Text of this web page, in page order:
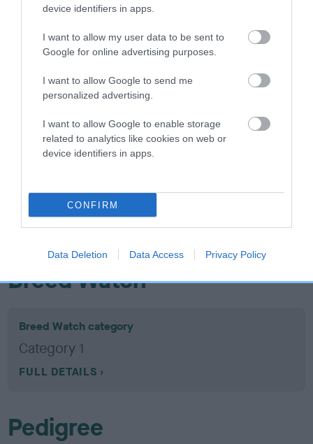
device identifiers in apps.
I want to allow my user data to be sent to
Google for online advertising purposes.
I want to allow Google to send me
personalized advertising.
I want to allow Google to enable storage
related to analytics like cookies on web or
device identifiers in apps.
CONFIRM
Data Deletion Data Access Privacy Policy
Inbreeding coefficient
Coefficient of Inbreeding (CoI)
Inbreeding coefficient for SPENDLES HOLLY
BERRY is 3.3%
16 generations available of which 6 are complete
COI Description
Breed Watch
Breed Watch category
Category 1
FULL DETAILS
Pedigree